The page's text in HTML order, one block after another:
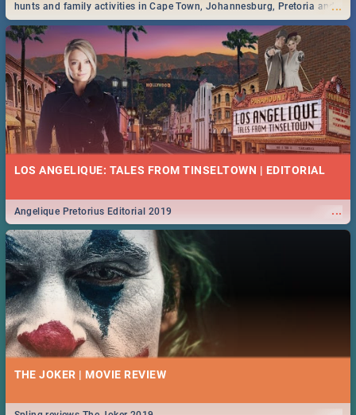
...
hunts and family activities in Cape Town, Johannesburg, Pretoria and
Durban... Find things to do this Easter by looking at some ideas below.
LOS ANGELIQUE: TALES FROM TINSELTOWN | EDITORIAL
...
Angelique Pretorius Editorial 2019
THE JOKER | MOVIE REVIEW